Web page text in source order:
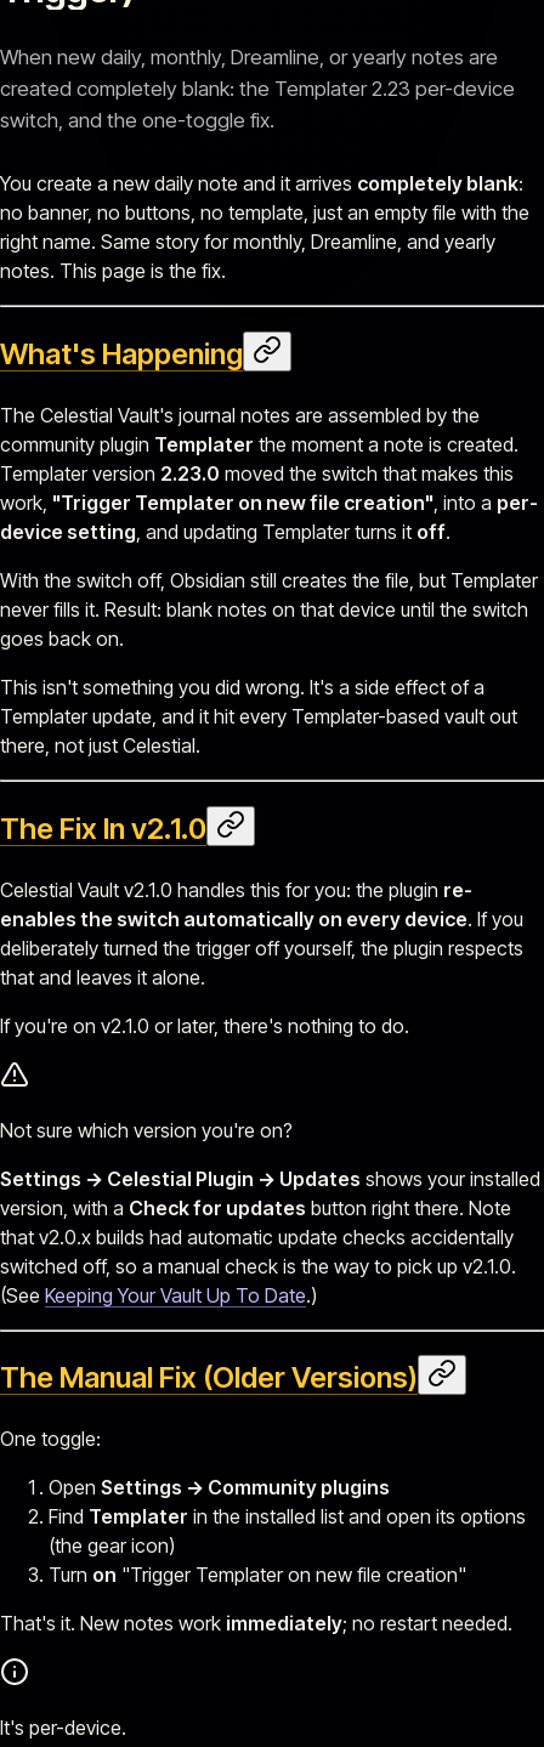
When new daily, monthly, Dreamline, or yearly notes are
created completely blank: the Templater 2.23 per-device
switch, and the one-toggle fix.
You create a new daily note and it arrives completely blank:
no banner, no buttons, no template, just an empty file with the
right name. Same story for monthly, Dreamline, and yearly
notes. This page is the fix.
What's Happening
The Celestial Vault's journal notes are assembled by the
community plugin Templater the moment a note is created.
Templater version 2.23.0 moved the switch that makes this
work, "Trigger Templater on new file creation" , into a per-
device setting , and updating Templater turns it off.
With the switch off, Obsidian still creates the file, but Templater
never fills it. Result: blank notes on that device until the switch
goes back on.
This isn't something you did wrong. It's a side effect of a
Templater update, and it hit every Templater-based vault out
there, not just Celestial.
The Fix In v2.1.0
Celestial Vault v2.1.0 handles this for you: the plugin re-
enables the switch automatically on every device. If you
deliberately turned the trigger off yourself, the plugin respects
that and leaves it alone.
If you're on v2.1.0 or later, there's nothing to do.
Not sure which version you're on?
Settings → Celestial Plugin → Updates shows your installed
version, with a Check for updates button right there. Note
that v2.0.x builds had automatic update checks accidentally
switched off, so a manual check is the way to pick up v2.1.0.
(See Keeping Your Vault Up To Date.)
The Manual Fix (Older Versions)
One toggle:
Open Settings → Community plugins
Find Templater in the installed list and open its options
(the gear icon)
Turn on "Trigger Templater on new file creation"
That's it. New notes work immediately; no restart needed.
It's per-device.